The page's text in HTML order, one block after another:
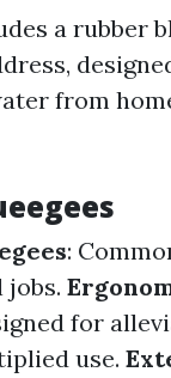
a rubber
from
:
for
use.